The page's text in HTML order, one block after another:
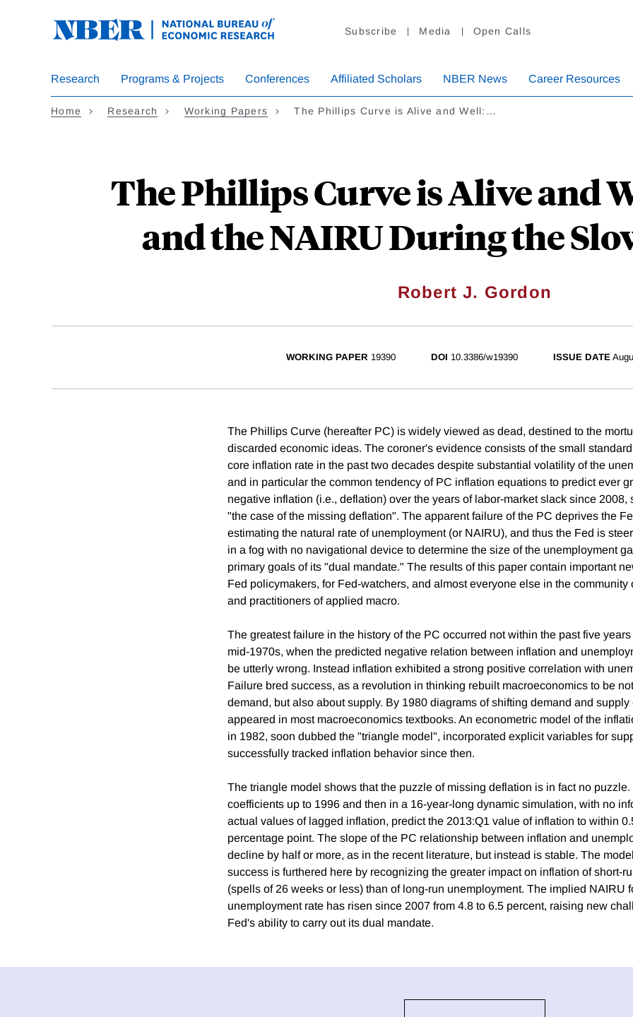
Subscribe Media Open Calls
Research Programs & Projects Conferences Affiliated Scholars NBER News Career Resources
Home Research Working Papers The Phillips Curve is Alive and Well:…
The Phillips Curve is Alive and
and the NAIRU During the
Robert J. Gordon
WORKING PAPER 19390 DOI 10.3386/w19390 ISSUE DATE
The Phillips Curve (hereafter PC) is widely viewed as dead, destined to the
discarded economic ideas. The coroner's evidence consists of the small
core inflation rate in the past two decades despite substantial volatility of the
and in particular the common tendency of PC inflation equations to predict ever
negative inflation (i.e., deflation) over the years of labor-market slack since 2008,
"the case of the missing deflation". The apparent failure of the PC deprives the
estimating the natural rate of unemployment (or NAIRU), and thus the Fed is
in a fog with no navigational device to determine the size of the unemployment
primary goals of its "dual mandate." The results of this paper contain important
Fed policymakers, for Fed-watchers, and almost everyone else in the community
and practitioners of applied macro.
The greatest failure in the history of the PC occurred not within the past five
mid-1970s, when the predicted negative relation between inflation and
be utterly wrong. Instead inflation exhibited a strong positive correlation with
Failure bred success, as a revolution in thinking rebuilt macroeconomics to be
demand, but also about supply. By 1980 diagrams of shifting demand and supply
appeared in most macroeconomics textbooks. An econometric model of the
in 1982, soon dubbed the "triangle model", incorporated explicit variables for
successfully tracked inflation behavior since then.
The triangle model shows that the puzzle of missing deflation is in fact no puzzle.
coefficients up to 1996 and then in a 16-year-long dynamic simulation, with no
actual values of lagged inflation, predict the 2013:Q1 value of inflation to within
percentage point. The slope of the PC relationship between inflation and
decline by half or more, as in the recent literature, but instead is stable. The
success is furthered here by recognizing the greater impact on inflation of short-
(spells of 26 weeks or less) than of long-run unemployment. The implied NAIRU
unemployment rate has risen since 2007 from 4.8 to 6.5 percent, raising new
Fed's ability to carry out its dual mandate.